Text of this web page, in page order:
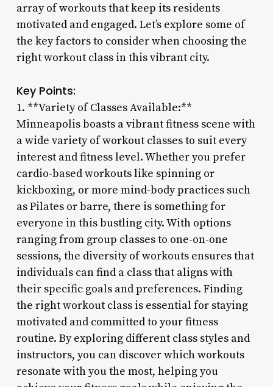
array of workouts that keep its residents
motivated and engaged. Let’s explore some of
the key factors to consider when choosing the
right workout class in this vibrant city.
Key Points:
1. **Variety of Classes Available:**
Minneapolis boasts a vibrant fitness scene with
a wide variety of workout classes to suit every
interest and fitness level. Whether you prefer
cardio-based workouts like spinning or
kickboxing, or more mind-body practices such
as Pilates or barre, there is something for
everyone in this bustling city. With options
ranging from group classes to one-on-one
sessions, the diversity of workouts ensures that
individuals can find a class that aligns with
their specific goals and preferences. Finding
the right workout class is essential for staying
motivated and committed to your fitness
routine. By exploring different class styles and
instructors, you can discover which workouts
resonate with you the most, helping you